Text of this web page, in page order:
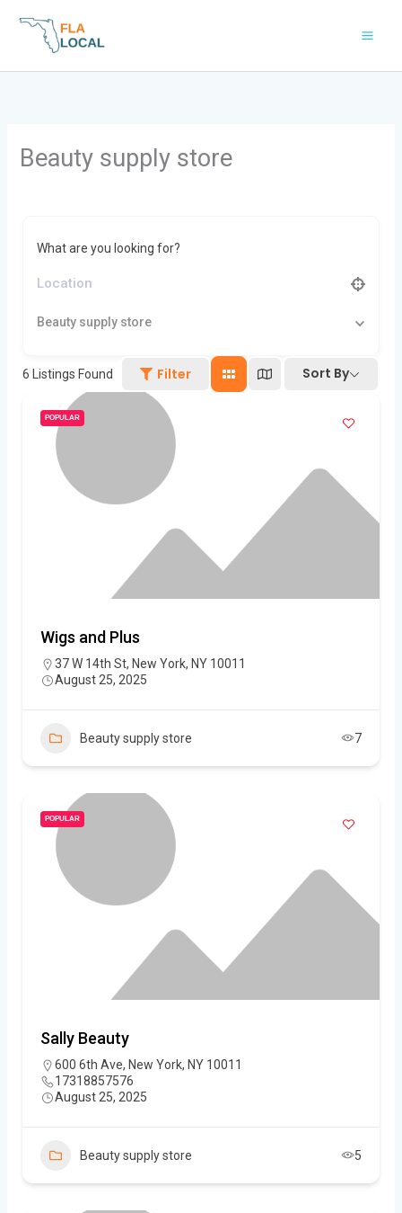
Beauty supply store
What are you looking for?
Beauty supply store
6 Listings Found Filter Sort By
POPULAR
Wigs and Plus
37 W 14th St, New York, NY 10011
August 25, 2025
Beauty supply store 7
POPULAR
Sally Beauty
600 6th Ave, New York, NY 10011
17318857576
August 25, 2025
Beauty supply store 5